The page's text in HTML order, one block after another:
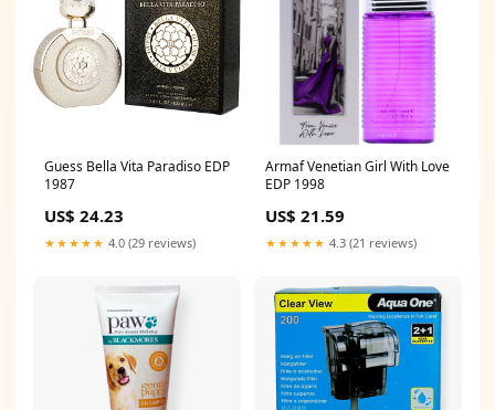
Guess Bella Vita Paradiso EDP
1987
US$ 24.23
★★★★★ 4.0 (29 reviews)
Armaf Venetian Girl With Love
EDP 1998
US$ 21.59
★★★★★ 4.3 (21 reviews)